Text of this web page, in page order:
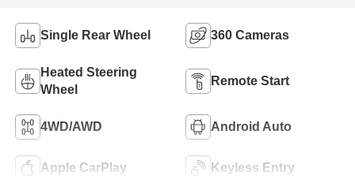
Single Rear Wheel 360 Cameras
Heated Steering
Wheel
Remote Start
4WD/AWD Android Auto
Apple CarPlay Keyless Entry